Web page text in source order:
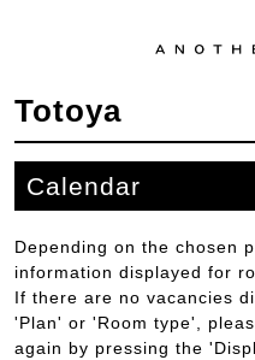
Totoya
Calendar
Depending on the chosen
information displayed for
If there are no vacancies
'Plan' or 'Room type',
again by pressing the